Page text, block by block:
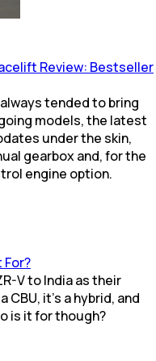
Review: Bestseller
tended to bring
models, the latest
under the skin,
gearbox and, for the
engine option.
For?
V to India as their
it’s a hybrid, and
is it for though?